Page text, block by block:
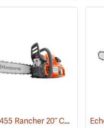
Husqvarna 455 Rancher 20˝ Chainsaw